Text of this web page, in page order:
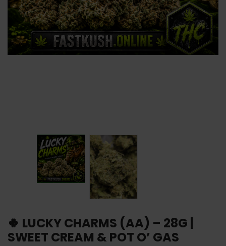
🍀 LUCKY CHARMS (AA) – 28G |
SWEET CREAM & POT O’ GAS